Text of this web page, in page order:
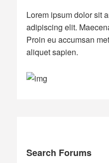
Lorem ipsum dolor sit
adipiscing elit.
Proin eu accumsan
aliquet sapien.
Search Forums